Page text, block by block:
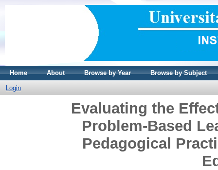
Home About Browse by Year Browse by Subject
Login
Evaluating the
Problem-Based
Pedagogical